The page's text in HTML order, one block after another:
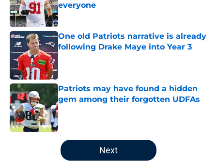
everyone
Published by on Invalid Date
One old Patriots narrative is already
following Drake Maye into Year 3
Patriots may have found a hidden
gem among their forgotten UDFAs
Published by on Invalid Date
5 related articles loaded
Next